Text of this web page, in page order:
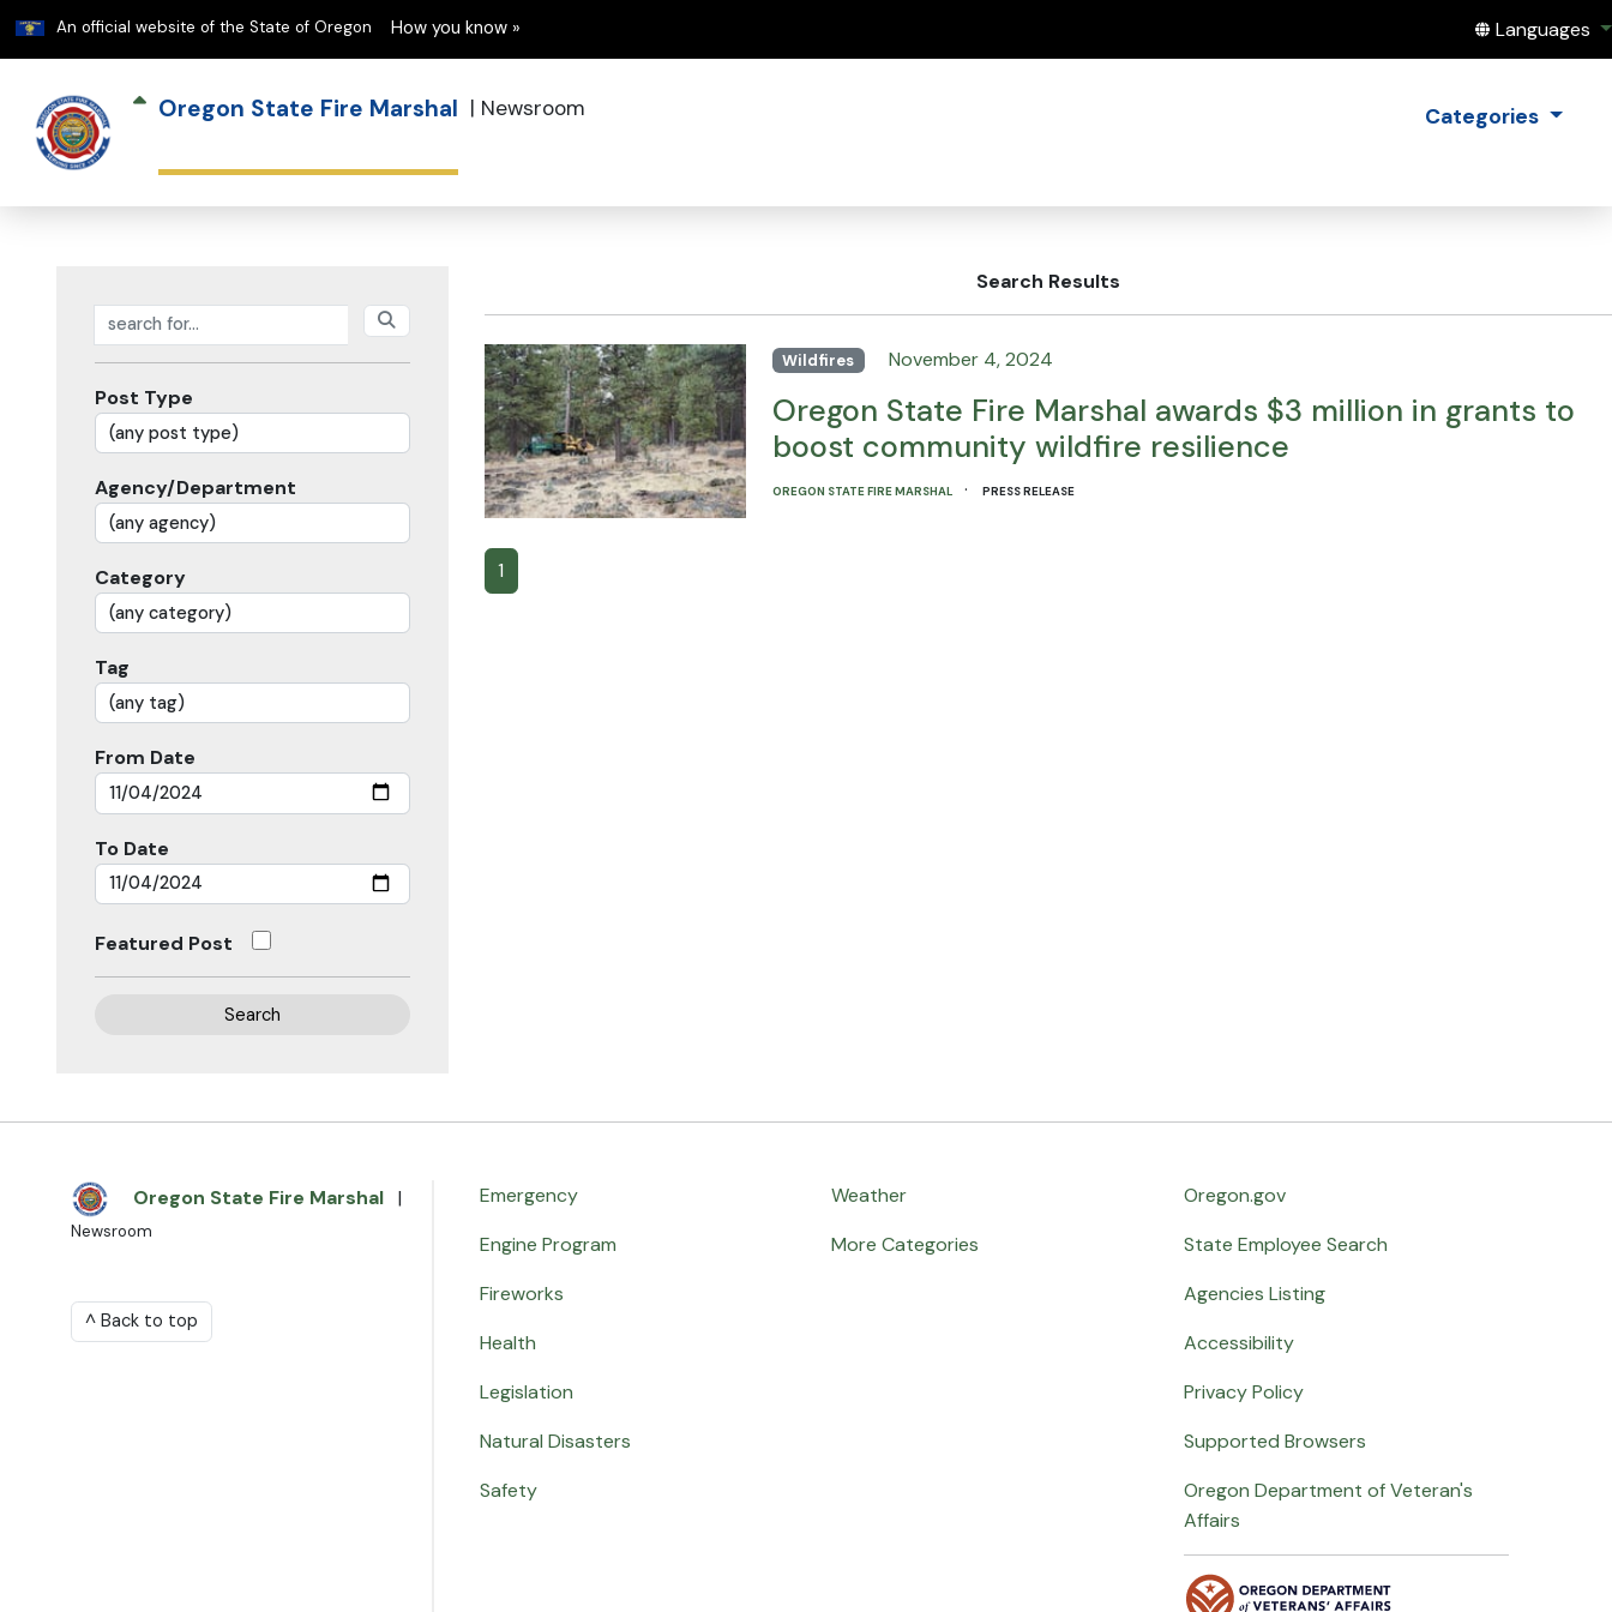
An official website of the State of Oregon Learn
How you know » Translate
Languages
Oregon State Fire Marshal | Newsroom Categories
Search posts
Post Type
Agency/Department
Category
Tag
From Date
To Date
Featured Post
Search
Search Results
Wildfires November 4, 2024
Oregon State Fire Marshal awards $3 million in grants to
boost community wildfire resilience
OREGON STATE FIRE MARSHAL ·PRESS RELEASE
1
Oregon State Fire Marshal |
Newsroom
^ Back to top
Emergency
Engine Program
Fireworks
Health
Legislation
Natural Disasters
Safety
Weather
More Categories
Oregon.gov
State Employee Search
Agencies Listing
Accessibility
Privacy Policy
Supported Browsers
Oregon Department of Veteran's
Affairs